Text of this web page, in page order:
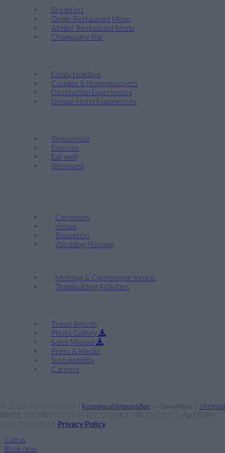
Breakfast
Origin Restaurant Menu
Atelier Restaurant Menu
Champagne Bar
Family Holidays
Couples & Honeymooners
Destination Experiences
Unique Hotel Experiences
Rejuvenate
Exercise
Eat well
Sleep well
Ceremony
Venue
Reception
Wedding Planning
Meeting & Conference Venue
Teambuilding Activities
Travel Agents
Photo Gallery
Sales Manual
Press & Media
Sustainability
Careers
Κατασκευή Ιστοσελίδας OpenWare
sitemap
ΜΗΤΕ: 0938Κ91000748401, 0938Κ134Κ0743301 || Αρ ΓΕΜΗ:
Privacy Policy
Call us
Book now